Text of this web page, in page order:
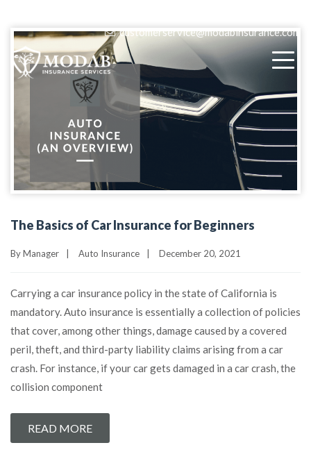
customerservice@modabinsurance.com
The Basics of Car Insurance for Beginners
ByManager Auto Insurance December 20, 2021
Carrying a car insurance policy in the state of California is
mandatory. Auto insurance is essentially a collection of policies
that cover, among other things, damage caused by a covered
peril, theft, and third-party liability claims arising from a car
crash. For instance, if your car gets damaged in a car crash, the
collision component
READ MORE